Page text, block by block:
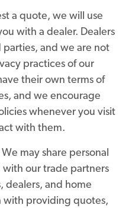
a quote, we will use
with a dealer. Dealers
and we are not
practices of our
their own terms of
and we encourage
whenever you visit
with them.
We may share personal
our trade partners
dealers, and home
with providing quotes,